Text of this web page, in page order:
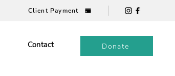
Client Payment
Contact Donate